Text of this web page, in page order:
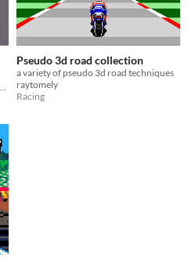
Pseudo 3d road collection
a variety of pseudo 3d road techniques
raytomely
Racing